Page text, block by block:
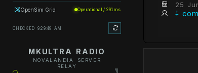
OpenSim Grid Operational / 291ms
CHECKED 9:29:49 AM
MKULTRA RADIO
NOVALANDIA SERVER
RELAY
25
⸸